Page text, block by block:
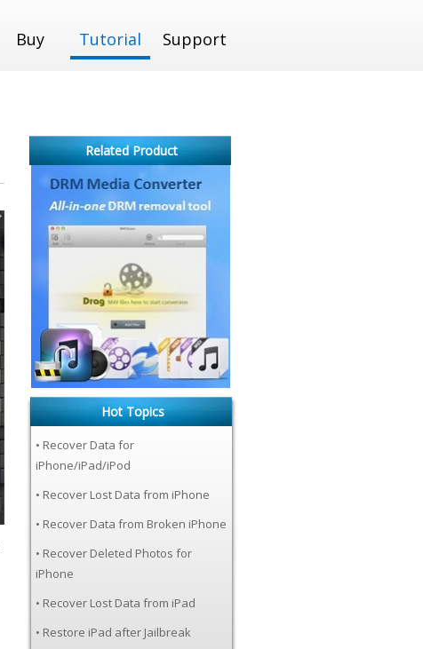
Buy Tutorial Support
Related Product
Hot Topics
• Recover Data for
iPhone/iPad/iPod
• Recover Lost Data from iPhone
• Recover Data from Broken iPhone
• Recover Deleted Photos for
iPhone
• Recover Lost Data from iPad
• Restore iPad after Jailbreak